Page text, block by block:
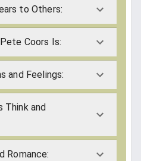
to Others:
Coors Is:
and Feelings:
Think and
Romance: